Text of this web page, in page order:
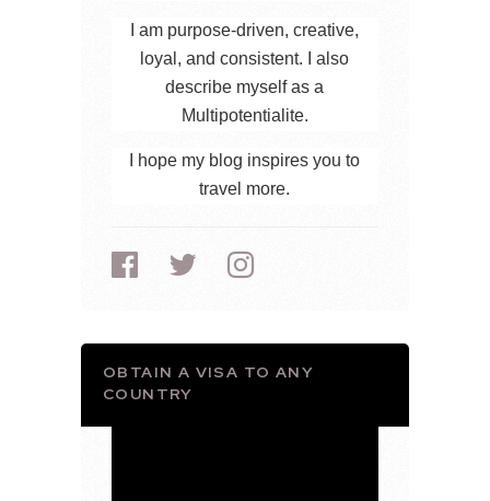
I am purpose-driven, creative,
loyal, and consistent. I also
describe myself as a
Multipotentialite.
I hope my blog inspires you to
travel more.
OBTAIN A VISA TO ANY
COUNTRY